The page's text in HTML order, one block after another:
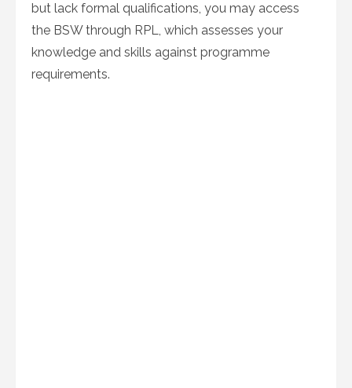
but lack formal qualifications, you may access
the BSW through RPL, which assesses your
knowledge and skills against programme
requirements.